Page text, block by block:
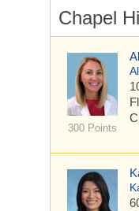
Chapel
300 Points